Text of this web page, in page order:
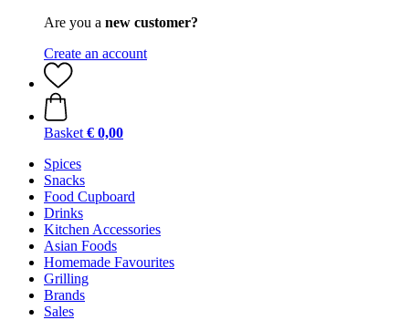
Are you a new customer?
Create an account
Basket € 0,00
Spices
Snacks
Food Cupboard
Drinks
Kitchen Accessories
Asian Foods
Homemade Favourites
Grilling
Brands
Sales